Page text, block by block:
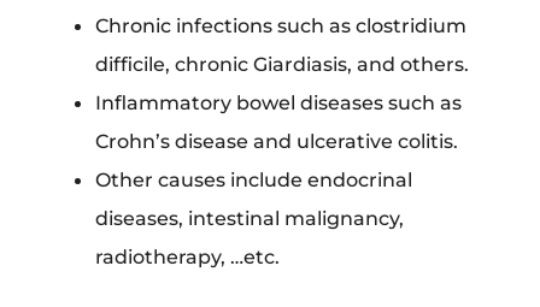
Chronic infections such as clostridium
difficile, chronic Giardiasis, and others.
Inflammatory bowel diseases such as
Crohn’s disease and ulcerative colitis.
Other causes include endocrinal
diseases, intestinal malignancy,
radiotherapy, …etc.